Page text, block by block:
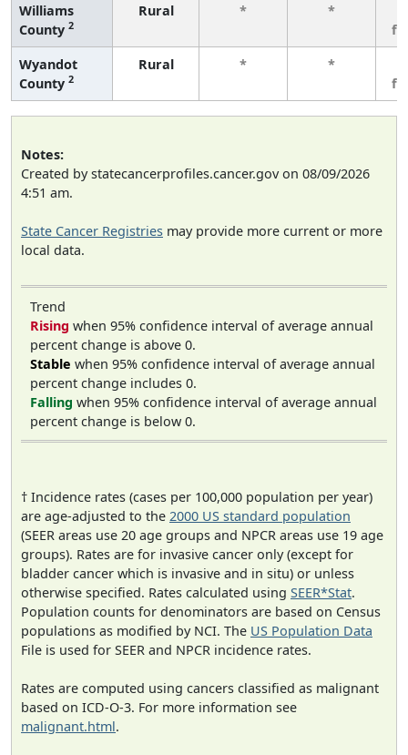
Williams
County 2
Rural * *
Wyandot
County 2
Rural * *
Notes:
Created by statecancerprofiles.cancer.gov on 08/09/2026
4:51 am.
State Cancer Registries may provide more current or more
local data.
Trend
Rising when 95% confidence interval of average annual
percent change is above 0.
Stable when 95% confidence interval of average annual
percent change includes 0.
Falling when 95% confidence interval of average annual
percent change is below 0.
† Incidence rates (cases per 100,000 population per year)
are age-adjusted to the 2000 US standard population
(SEER areas use 20 age groups and NPCR areas use 19 age
groups). Rates are for invasive cancer only (except for
bladder cancer which is invasive and in situ) or unless
otherwise specified. Rates calculated using SEER*Stat.
Population counts for denominators are based on Census
populations as modified by NCI. The US Population Data
File is used for SEER and NPCR incidence rates.
Rates are computed using cancers classified as malignant
based on ICD-O-3. For more information see
malignant.html.